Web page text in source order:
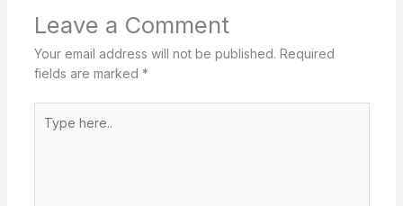
Leave a Comment
Your email address will not be published. Required
fields are marked *
here..